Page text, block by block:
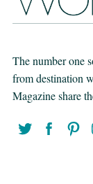
The number one
from destination
Magazine share